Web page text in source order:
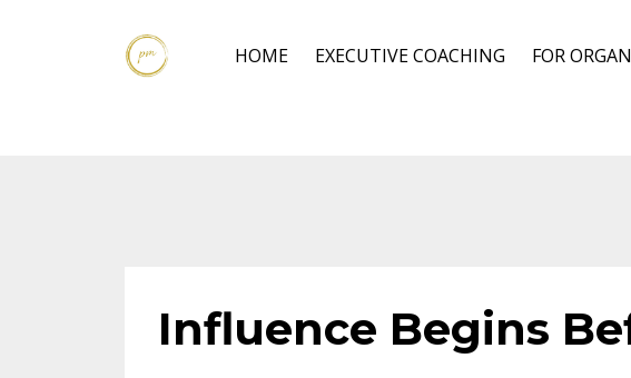
HOME EXECUTIVE COACHING FOR
Influence Begins